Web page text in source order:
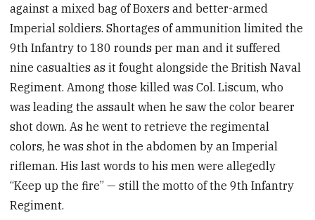
against a mixed bag of Boxers and better-armed
Imperial soldiers. Shortages of ammunition limited the
9th Infantry to 180 rounds per man and it suffered
nine casualties as it fought alongside the British Naval
Regiment. Among those killed was Col. Liscum, who
was leading the assault when he saw the color bearer
shot down. As he went to retrieve the regimental
colors, he was shot in the abdomen by an Imperial
rifleman. His last words to his men were allegedly
“Keep up the fire” — still the motto of the 9th Infantry
Regiment.